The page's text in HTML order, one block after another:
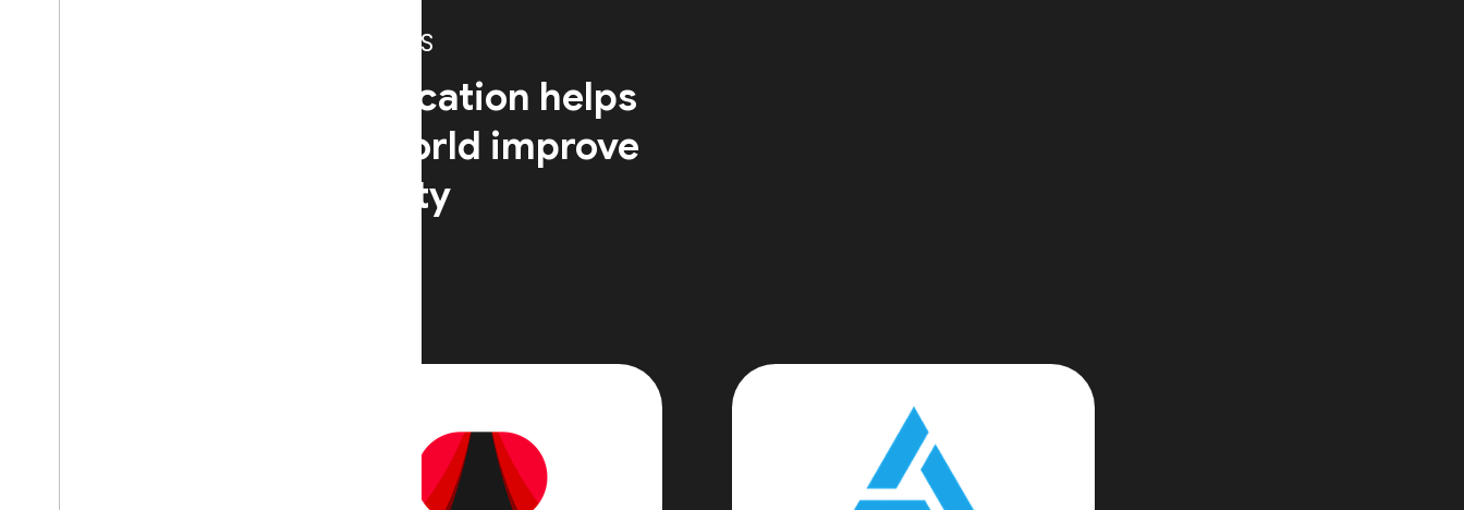
CASE STUDIES
Learn how Authentication helps
teams across the world improve
app quality